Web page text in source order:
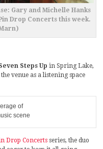
Gary and Michelle Hanks
Drop Concerts this week.
Steps Up in Spring Lake,
venue as a listening space
of
scene
Drop Concerts series, the duo